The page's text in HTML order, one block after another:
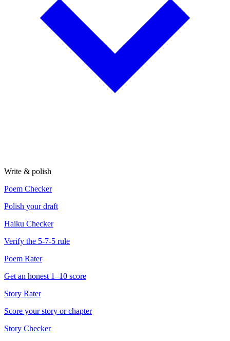
Write & polish
Poem Checker
Polish your draft
Haiku Checker
Verify the 5-7-5 rule
Poem Rater
Get an honest 1–10 score
Story Rater
Score your story or chapter
Story Checker